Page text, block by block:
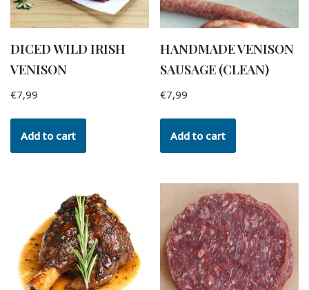
DICED WILD IRISH
VENISON
€7,99
Add to cart
HANDMADE VENISON
SAUSAGE (CLEAN)
€7,99
Add to cart